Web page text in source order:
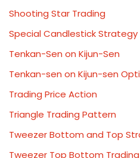
Shooting Star Trading
Special Candlestick Strategy
Tenkan-Sen on Kijun-Sen
Tenkan-sen on Kijun-sen
Trading Price Action
Triangle Trading Pattern
Tweezer Bottom and Top
Tweezer Top Bottom Trading